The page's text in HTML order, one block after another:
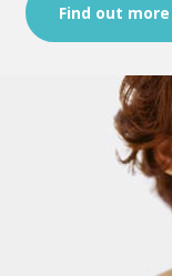
Find out more